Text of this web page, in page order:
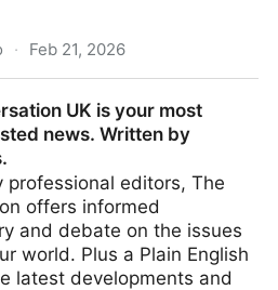
· Feb 21, 2026
UK is your most
news. Written by
professional editors, The
offers informed
and debate on the issues
world. Plus a Plain English
latest developments and